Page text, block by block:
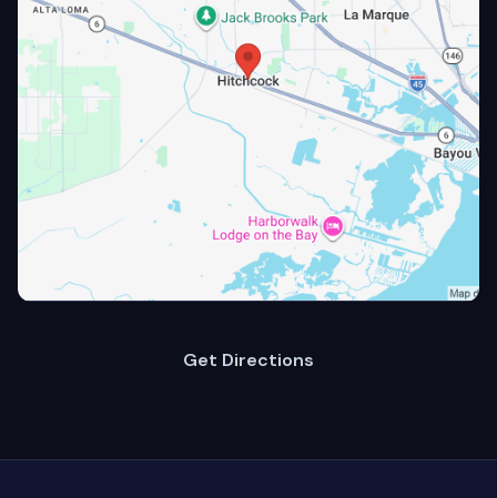
Get Directions